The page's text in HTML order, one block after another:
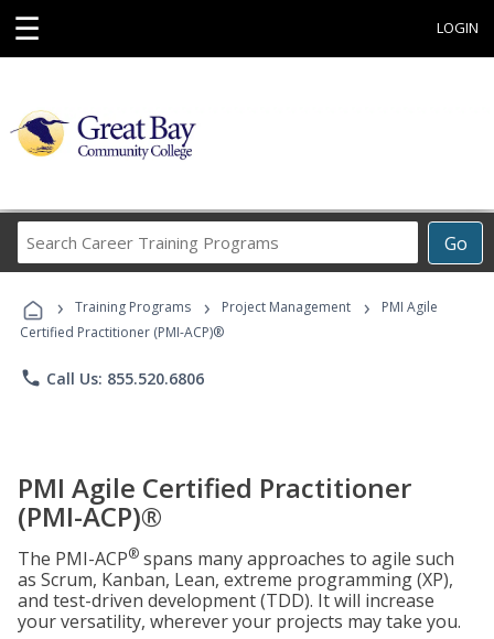
☰ LOGIN
Go
Career
Programs
› Training Programs › Project Management ›
PMI Agile
Certified Practitioner (PMI-ACP)®
phone Call Us: 855.520.6806
PMI Agile Certified Practitioner
(PMI-ACP)®
The PMI-ACP® spans many approaches to agile such
as Scrum, Kanban, Lean, extreme programming (XP),
and test-driven development (TDD). It will increase
your versatility, wherever your projects may take you.